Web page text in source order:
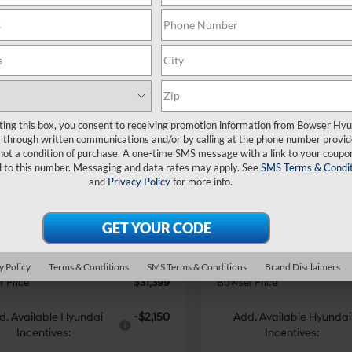
Santa
AWD
Drop
Stock:26047
Ext. Int.
29 MPG
4 Cyl - 2.5 L
Speed
SHIFTRONIC
$31,399
BOWSER PRICE
Less
Discount
+$490
Incentives:
Price $31,399
Available Hyundai
Incentives:
-$2,150
Vehicle
2026Hyundai Santa
CruzSEL AWD
Price Drop
VIN:
21/29 MPG
8-Speed
SHIFTRONIC
$3,876
SAVINGS
Less
Dealer Discount
Doc Fee:
Hyundai Incentives:
Bowser Price
Add. Available Hyundai
Incentives:
this box, you consent to receiving promotion information from Bowser
through written communications and/or by calling at the phone number
a condition of purchase. A one-time SMS message with a link to your
to this number. Messaging and data rates may apply. SeeSMS Terms &
and Privacy Policyfor more info.
Policy Terms & Conditions SMS Terms & Conditions Brand Disclaimers